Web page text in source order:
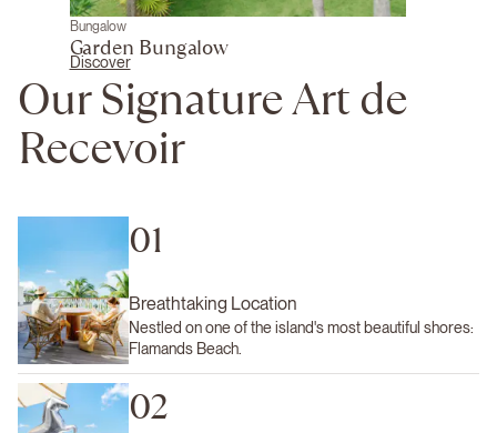
Bungalow
Garden Bungalow
Discover
Our Signature Art de
Recevoir
01
Breathtaking Location
Nestled on one of the island's most beautiful shores:
Flamands Beach.
02